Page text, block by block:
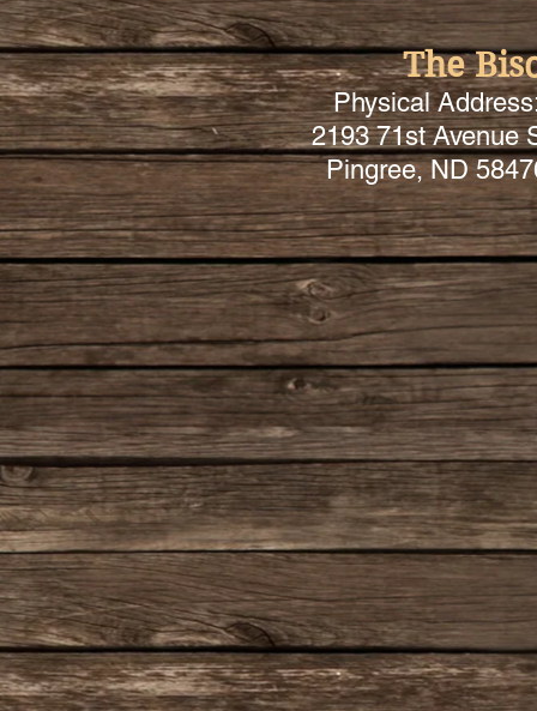
The
Physical
2193 71st Avenue
Pingree, ND